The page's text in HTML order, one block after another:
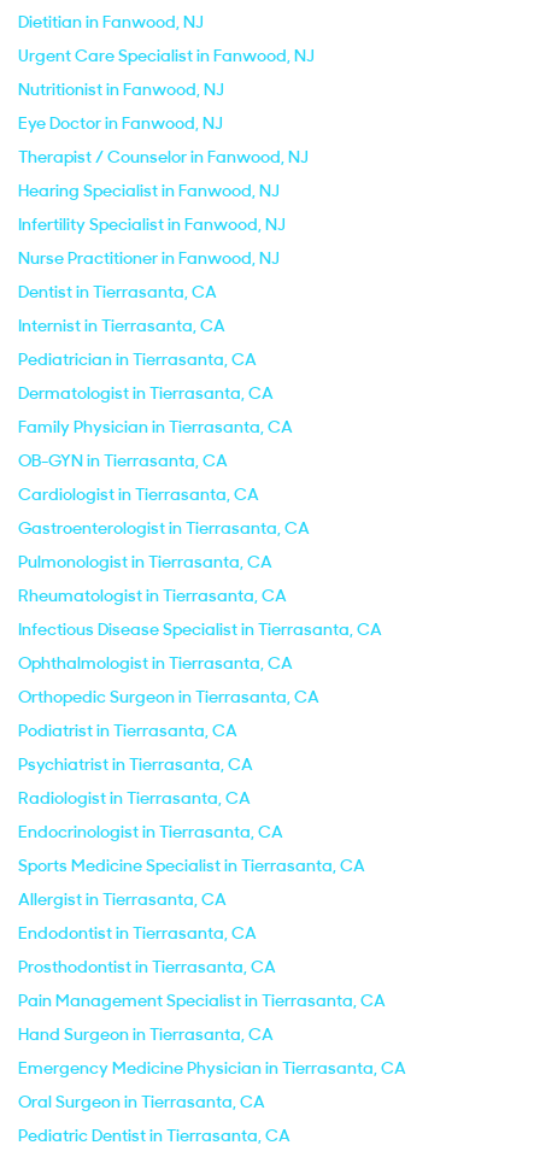
Dietitian in Fanwood, NJ
Urgent Care Specialist in Fanwood, NJ
Nutritionist in Fanwood, NJ
Eye Doctor in Fanwood, NJ
Therapist / Counselor in Fanwood, NJ
Hearing Specialist in Fanwood, NJ
Infertility Specialist in Fanwood, NJ
Nurse Practitioner in Fanwood, NJ
Dentist in Tierrasanta, CA
Internist in Tierrasanta, CA
Pediatrician in Tierrasanta, CA
Dermatologist in Tierrasanta, CA
Family Physician in Tierrasanta, CA
OB-GYN in Tierrasanta, CA
Cardiologist in Tierrasanta, CA
Gastroenterologist in Tierrasanta, CA
Pulmonologist in Tierrasanta, CA
Rheumatologist in Tierrasanta, CA
Infectious Disease Specialist in Tierrasanta, CA
Ophthalmologist in Tierrasanta, CA
Orthopedic Surgeon in Tierrasanta, CA
Podiatrist in Tierrasanta, CA
Psychiatrist in Tierrasanta, CA
Radiologist in Tierrasanta, CA
Endocrinologist in Tierrasanta, CA
Sports Medicine Specialist in Tierrasanta, CA
Allergist in Tierrasanta, CA
Endodontist in Tierrasanta, CA
Prosthodontist in Tierrasanta, CA
Pain Management Specialist in Tierrasanta, CA
Hand Surgeon in Tierrasanta, CA
Emergency Medicine Physician in Tierrasanta, CA
Oral Surgeon in Tierrasanta, CA
Pediatric Dentist in Tierrasanta, CA